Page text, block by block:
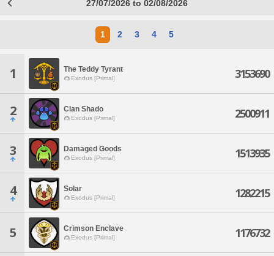
27/07/2026 to 02/08/2026
1 2 3 4 5
1 The Teddy Tyrant
Exodus [Primal] 3153690
2 Clan Shado
Exodus [Primal] 2500911
3 Damaged Goods
Exodus [Primal] 1513935
4 Solar
Exodus [Primal] 1282215
5 Crimson Enclave
Exodus [Primal] 1176732